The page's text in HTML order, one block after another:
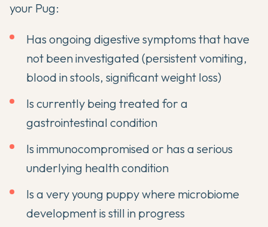
your Pug:
Has ongoing digestive symptoms that have
not been investigated (persistent vomiting,
blood in stools, significant weight loss)
Is currently being treated for a
gastrointestinal condition
Is immunocompromised or has a serious
underlying health condition
Is a very young puppy where microbiome
development is still in progress